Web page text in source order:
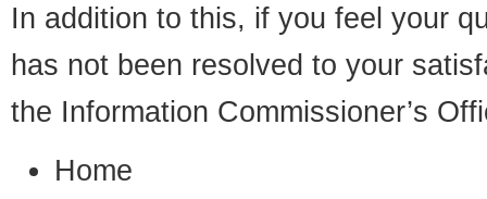
In addition to this, if you feel your
has not been resolved to your
the Information Commissioner’s
Home